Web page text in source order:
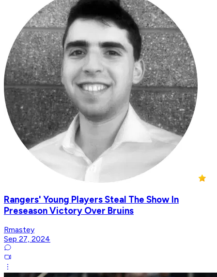
Rangers' Young Players Steal The Show In
Preseason Victory Over Bruins
Rmastey
Sep 27, 2024